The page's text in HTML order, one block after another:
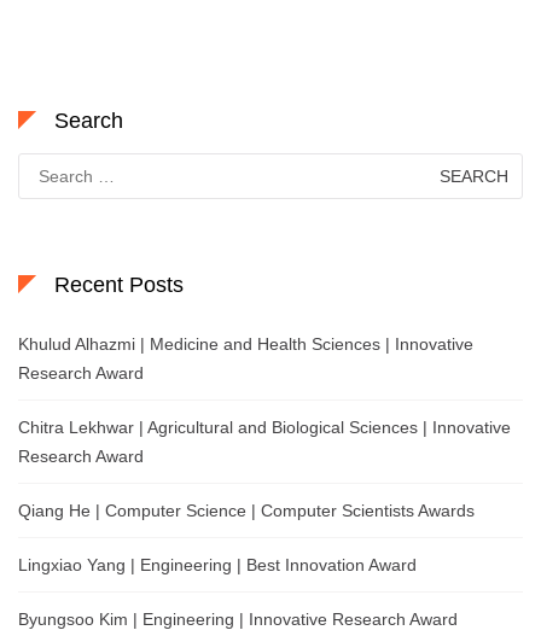
Search
for:
Recent Posts
Khulud Alhazmi | Medicine and Health Sciences | Innovative
Research Award
Chitra Lekhwar | Agricultural and Biological Sciences | Innovative
Research Award
Qiang He | Computer Science | Computer Scientists Awards
Lingxiao Yang | Engineering | Best Innovation Award
Byungsoo Kim | Engineering | Innovative Research Award